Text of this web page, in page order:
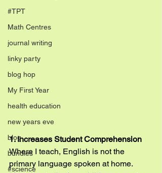
#TPT
Math Centres
journal writing
linky party
blog hop
My First Year
health education
new years eve
blog
bundles
#science
1. Increases Student Comprehension
Where I teach, English is not the
primary language spoken at home.